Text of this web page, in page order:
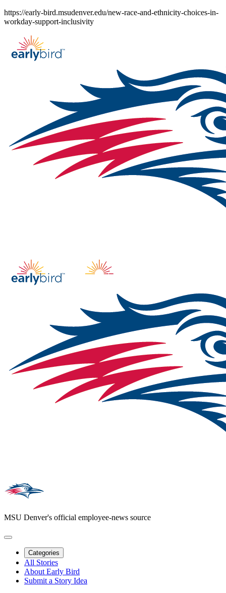
Skip
to
https://early-bird.msudenver.edu/new-race-and-ethnicity-choices-in-
workday-support-inclusivity
MSU Denver's official employee-news source
Categories
All Stories
About Early Bird
Submit a Story Idea